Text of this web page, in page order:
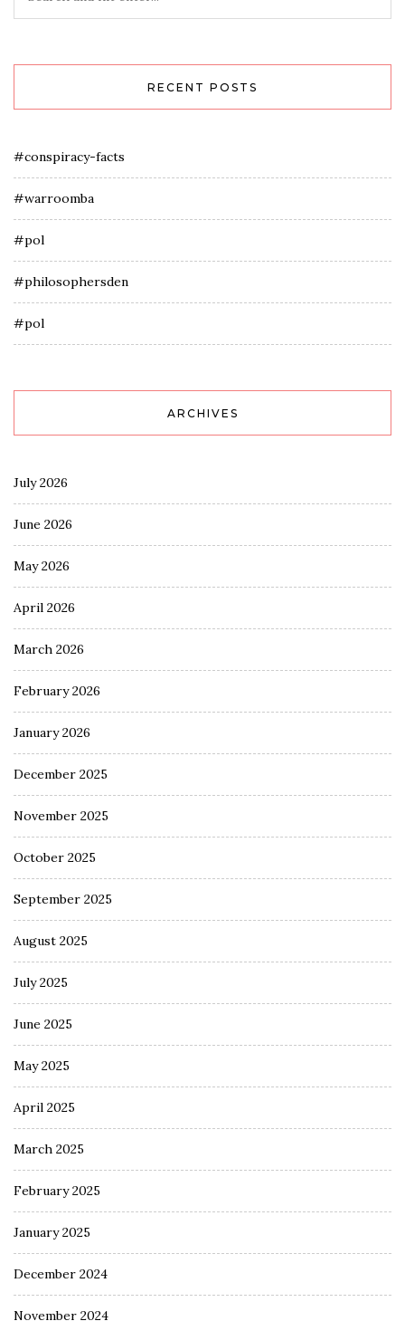
RECENT POSTS
#conspiracy-facts
#warroomba
#pol
#philosophersden
#pol
ARCHIVES
July 2026
June 2026
May 2026
April 2026
March 2026
February 2026
January 2026
December 2025
November 2025
October 2025
September 2025
August 2025
July 2025
June 2025
May 2025
April 2025
March 2025
February 2025
January 2025
December 2024
November 2024